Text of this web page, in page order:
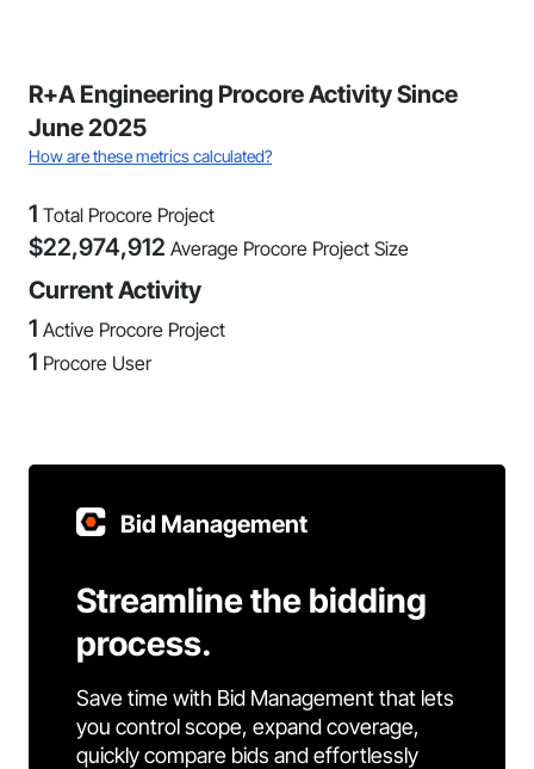
R+A Engineering Procore Activity Since
June 2025
How are these metrics calculated?
1 Total Procore Project
$22,974,912 Average Procore Project Size
Current Activity
1 Active Procore Project
1 Procore User
Bid Management
Streamline the bidding
process.
Save time with Bid Management that lets
you control scope, expand coverage,
quickly compare bids and effortlessly